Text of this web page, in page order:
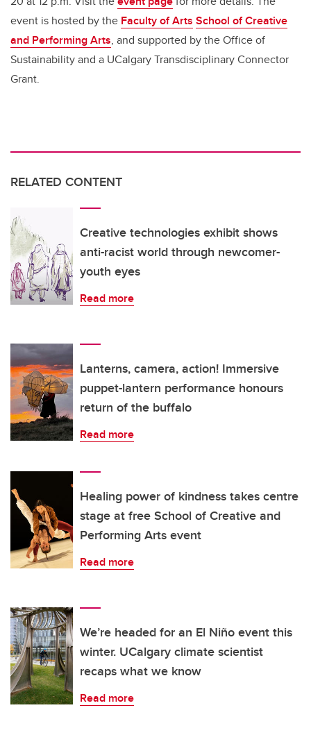
event is hosted by the Faculty of Arts School of Creative
and Performing Arts, and supported by the Office of
Sustainability and a UCalgary Transdisciplinary Connector
Grant.
RELATED CONTENT
Creative technologies exhibit shows
anti-racist world through newcomer-
youth eyes
Read more
Lanterns, camera, action! Immersive
puppet-lantern performance honours
return of the buffalo
Read more
Healing power of kindness takes centre
stage at free School of Creative and
Performing Arts event
Read more
We’re headed for an El Niño event this
winter. UCalgary climate scientist
recaps what we know
Read more